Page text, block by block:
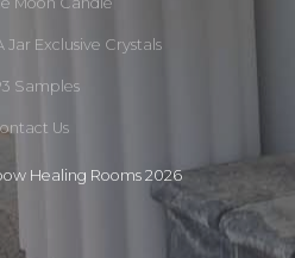
Jar Exclusive Crystals
Samples
Us
Healing Rooms 2026